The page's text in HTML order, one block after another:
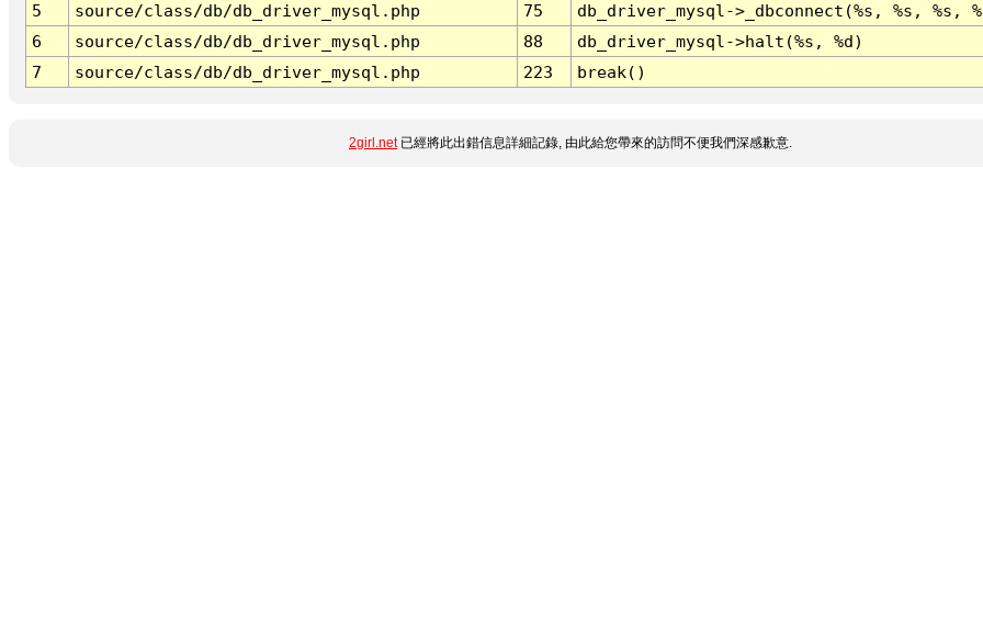
5
source/class/db/db_driver_mysql.php 75
db_driver_mysql->_dbconnect(%s, %s, %s,
6
source/class/db/db_driver_mysql.php 88
db_driver_mysql->halt(%s, %d)
7
source/class/db/db_driver_mysql.php 223 break()
2girl.net已經將此出錯信息詳細記錄, 由此給您帶來的訪問不便我們深感歉意.